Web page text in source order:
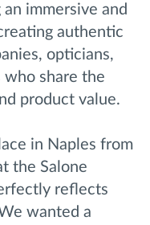
immersive and
authentic
opticians,
who share the
product value.
in Naples from
the Salone
reflects
wanted a